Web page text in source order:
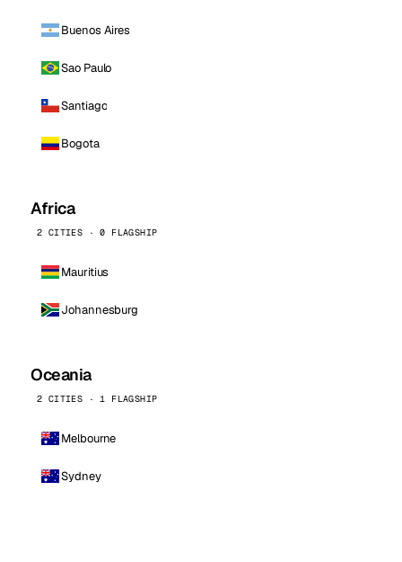
Buenos Aires
Sao Paulo
Santiago
Bogota
Africa
2 CITIES · 0 FLAGSHIP
Mauritius
Johannesburg
Oceania
2 CITIES · 1 FLAGSHIP
Melbourne
Sydney